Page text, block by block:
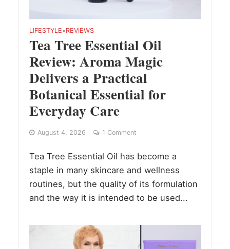
LIFESTYLE•REVIEWS
Tea Tree Essential Oil
Review: Aroma Magic
Delivers a Practical
Botanical Essential for
Everyday Care
August 4, 2026 1 Comment
Tea Tree Essential Oil has become a
staple in many skincare and wellness
routines, but the quality of its formulation
and the way it is intended to be used...